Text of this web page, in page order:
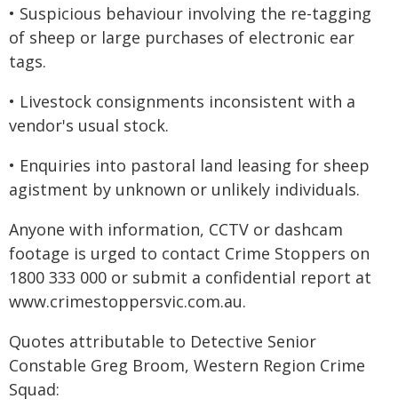
• Suspicious behaviour involving the re-tagging
of sheep or large purchases of electronic ear
tags.
• Livestock consignments inconsistent with a
vendor's usual stock.
• Enquiries into pastoral land leasing for sheep
agistment by unknown or unlikely individuals.
Anyone with information, CCTV or dashcam
footage is urged to contact Crime Stoppers on
1800 333 000 or submit a confidential report at
www.crimestoppersvic.com.au.
Quotes attributable to Detective Senior
Constable Greg Broom, Western Region Crime
Squad: